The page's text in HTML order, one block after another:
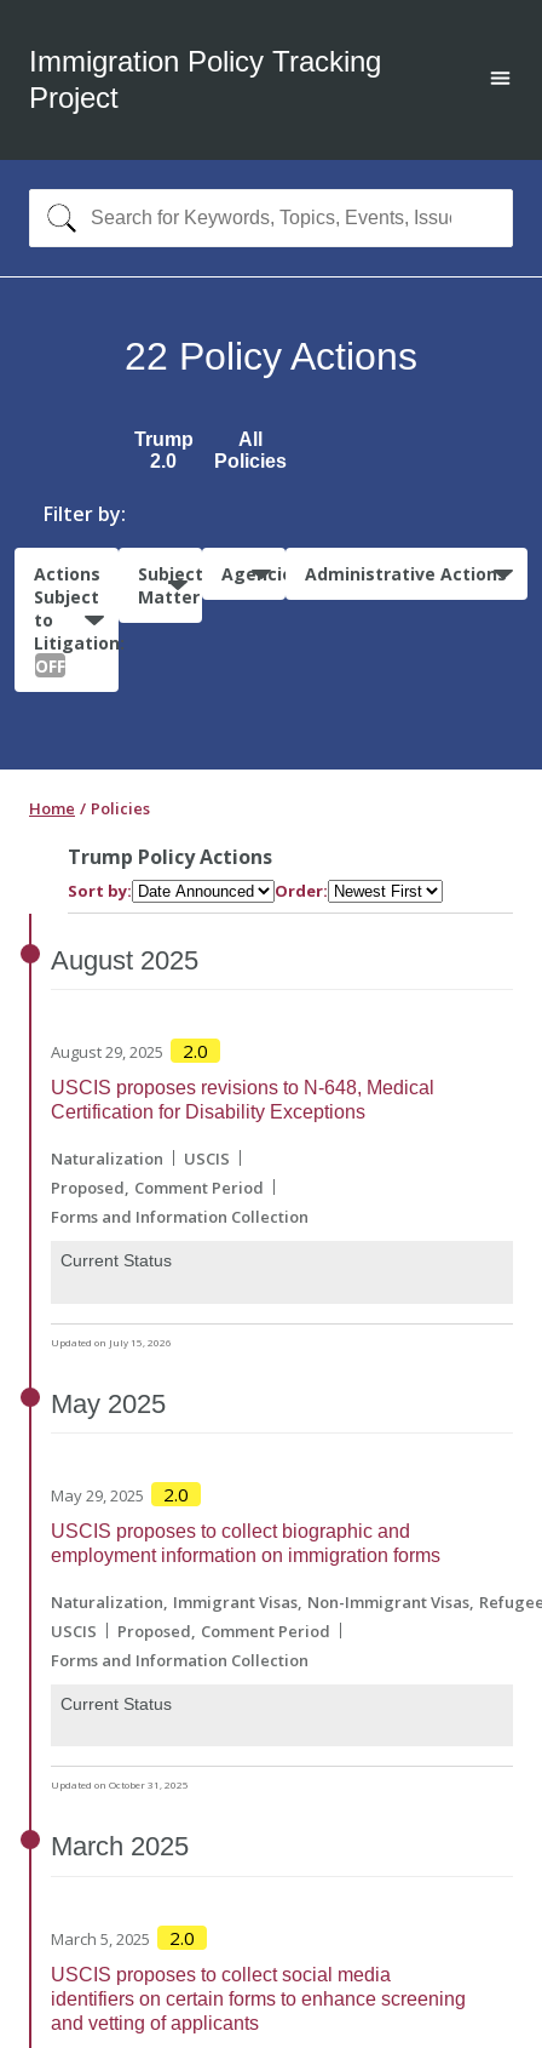
Immigration Policy Tracking
Project
22 Policy Actions
Trump
2.0
All
Policies
Filter by:
Actions
Subject
to
Litigation:
OFF
Subject
Matter
Agencies Administrative Actions
Home Policies
Trump Policy Actions
Sort by: Order:
August 2025
August 29, 2025 2.0
USCIS proposes revisions to N-648, Medical
Certification for Disability Exceptions
Naturalization
USCIS
Proposed Comment Period
Forms and Information Collection
Current Status
Updated on July 15, 2026
May 2025
May 29, 2025 2.0
USCIS proposes to collect biographic and
employment information on immigration forms
Naturalization Immigrant Visas Non-Immigrant Visas
USCIS
Proposed Comment Period
Forms and Information Collection
Current Status
Updated on October 31, 2025
March 2025
March 5, 2025 2.0
USCIS proposes to collect social media
identifiers on certain forms to enhance screening
and vetting of applicants